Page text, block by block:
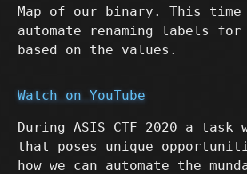
Map of our binary. This
automate renaming labels
based on the values.
Watch on YouTube
During ASIS CTF 2020 a task
that poses unique
how we can automate the